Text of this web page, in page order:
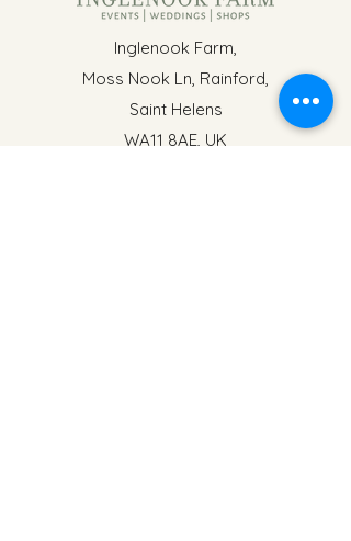
Inglenook Farm,
Moss Nook Ln, Rainford,
Saint Helens
WA11 8AE, UK